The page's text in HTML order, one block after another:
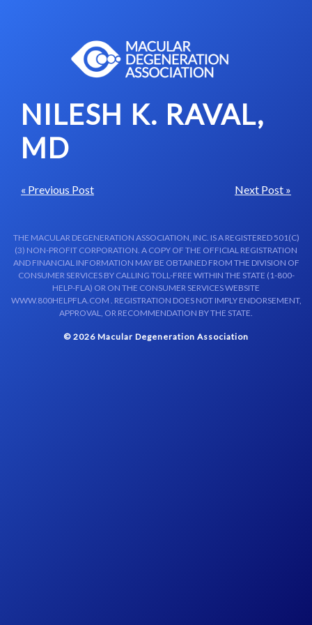
NILESH K. RAVAL,
MD
« Previous Post Next Post »
THE MACULAR DEGENERATION ASSOCIATION, INC. IS A REGISTERED 501(C)
(3) NON-PROFIT CORPORATION. A COPY OF THE OFFICIAL REGISTRATION
AND FINANCIAL INFORMATION MAY BE OBTAINED FROM THE DIVISION OF
CONSUMER SERVICES BY CALLING TOLL-FREE WITHIN THE STATE (1-800-
HELP-FLA) OR ON THE CONSUMER SERVICES WEBSITE
WWW.800HELPFLA.COM . REGISTRATION DOES NOT IMPLY ENDORSEMENT,
APPROVAL, OR RECOMMENDATION BY THE STATE.
© 2026 Macular Degeneration Association